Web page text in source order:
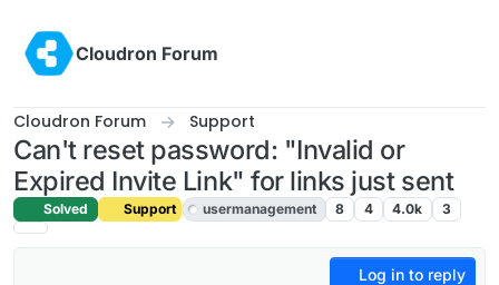
Cloudron Forum
Cloudron Forum Support
Can't reset password: "Invalid or
Expired Invite Link" for links just sent
Solved Support usermanagement 8 4 4.0k 3
Log in to reply